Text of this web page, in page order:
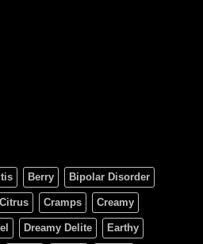
Berry Bipolar Disorder
Citrus Cramps Creamy
Dreamy Delite Earthy